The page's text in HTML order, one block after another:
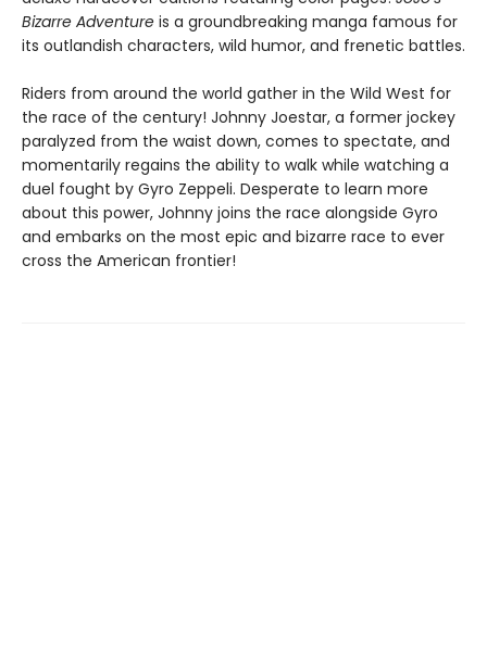
Bizarre Adventure is a groundbreaking manga famous for
its outlandish characters, wild humor, and frenetic battles.
Riders from around the world gather in the Wild West for
the race of the century! Johnny Joestar, a former jockey
paralyzed from the waist down, comes to spectate, and
momentarily regains the ability to walk while watching a
duel fought by Gyro Zeppeli. Desperate to learn more
about this power, Johnny joins the race alongside Gyro
and embarks on the most epic and bizarre race to ever
cross the American frontier!